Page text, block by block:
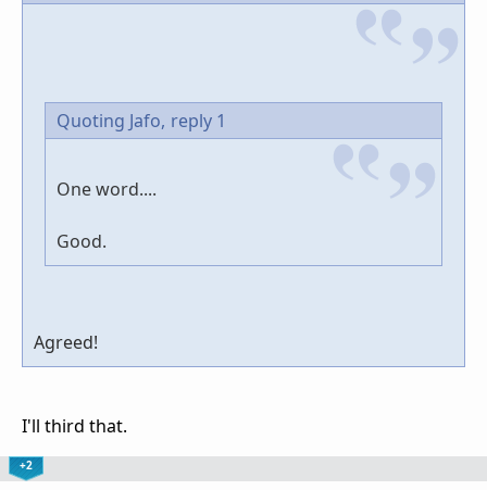
Quoting Jafo, reply 1
One word....
Good.
Agreed!
I'll third that.
+2